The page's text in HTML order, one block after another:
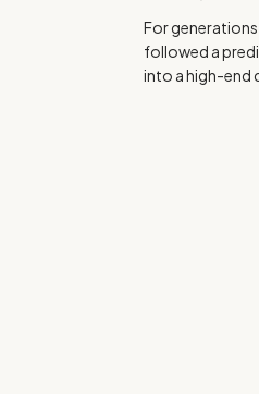
For
followed a
into a high-end